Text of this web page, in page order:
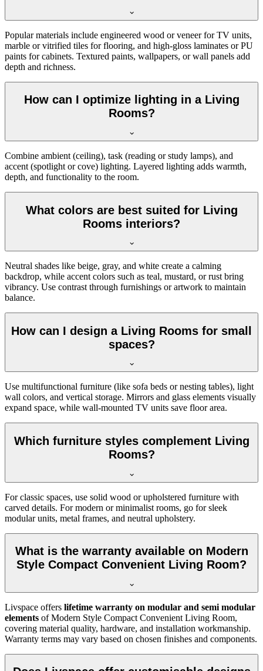
Popular materials include engineered wood or veneer for TV units,
marble or vitrified tiles for flooring, and high-gloss laminates or PU
paints for cabinets. Textured paints, wallpapers, or wall panels add
depth and richness.
How can I optimize lighting in a Living
Rooms?
Combine ambient (ceiling), task (reading or study lamps), and
accent (spotlight or cove) lighting. Layered lighting adds warmth,
depth, and functionality to the room.
What colors are best suited for Living
Rooms interiors?
Neutral shades like beige, gray, and white create a calming
backdrop, while accent colors such as teal, mustard, or rust bring
vibrancy. Use contrast through furnishings or artwork to maintain
balance.
How can I design a Living Rooms for small
spaces?
Use multifunctional furniture (like sofa beds or nesting tables), light
wall colors, and vertical storage. Mirrors and glass elements visually
expand space, while wall-mounted TV units save floor area.
Which furniture styles complement Living
Rooms?
For classic spaces, use solid wood or upholstered furniture with
carved details. For modern or minimalist rooms, go for sleek
modular units, metal frames, and neutral upholstery.
What is the warranty available on Modern
Style Compact Convenient Living Room?
Livspace offers lifetime warranty on modular and semi modular
elements of Modern Style Compact Convenient Living Room,
covering material quality, hardware, and installation workmanship.
Warranty terms may vary based on chosen finishes and components.